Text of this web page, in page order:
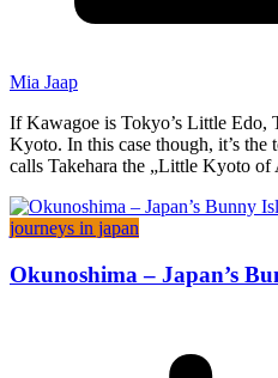
Mia Jaap
If Kawagoe is Tokyo’s Little Edo,
Kyoto. In this case though, it’s the
calls Takehara the „Little Kyoto of
journeys in japan
Okunoshima – Japan’s